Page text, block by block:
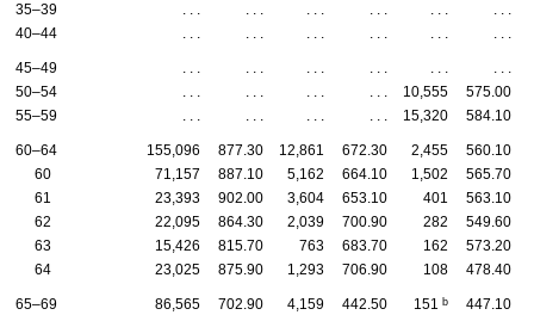
35–39
. . . . . . . . . . . . . . .
. . .
40–44
. . . . . . . . . . . . . . . . . .
45–49 . . . . . . . . . . . . . . .
. . .
50–54
. . . . . . . . . . . . 10,555
575.00
55–59
. . . . . . . . . . . . 15,320 584.10
60–64 155,096 877.30 12,861 672.30 2,455
560.10
60
71,157 887.10 5,162 664.10 1,502
565.70
61
23,393 902.00 3,604 653.10 401
563.10
62
22,095 864.30 2,039 700.90 282
549.60
63
15,426 815.70 763 683.70 162
573.20
64
23,025 875.90 1,293 706.90 108 478.40
65–69 86,565 702.90 4,159 442.50 151 b
447.10